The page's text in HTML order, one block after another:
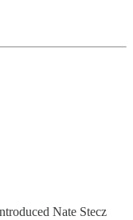
Nate Stecz